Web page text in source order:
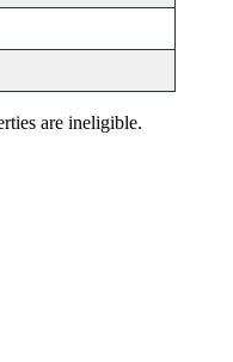
are ineligible.